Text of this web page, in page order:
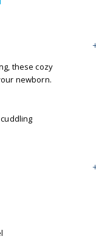
these cozy
newborn.